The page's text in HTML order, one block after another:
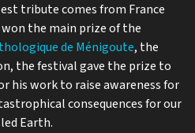
tribute comes from France
won the main prize of the
de Ménigoute, the
the festival gave the prize to
his work to raise awareness for
consequences for our
Earth.